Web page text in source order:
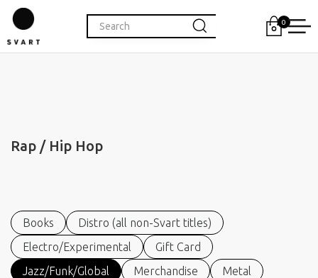
0
Rap / Hip Hop
Books
Distro (all non-Svart titles)
Electro/Experimental
Gift Card
Jazz/Funk/Global
Merchandise
Metal